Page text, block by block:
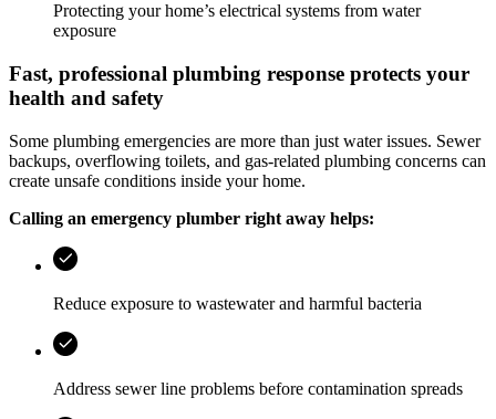
Protecting your home’s electrical systems from water
exposure
Fast, professional plumbing response protects your
health and safety
Some plumbing emergencies are more than just water issues. Sewer
backups, overflowing toilets, and gas-related plumbing concerns can
create unsafe conditions inside your home.
Calling an emergency plumber right away helps:
Reduce exposure to wastewater and harmful bacteria
Address sewer line problems before contamination spreads